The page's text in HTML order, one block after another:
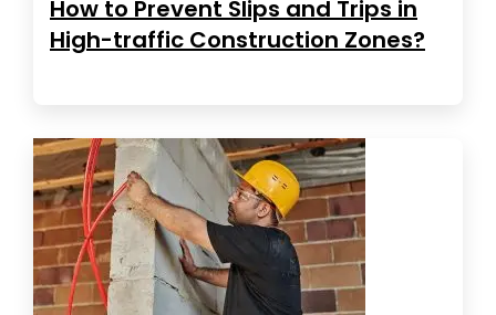
How to Prevent Slips and Trips in
High-traffic Construction Zones?